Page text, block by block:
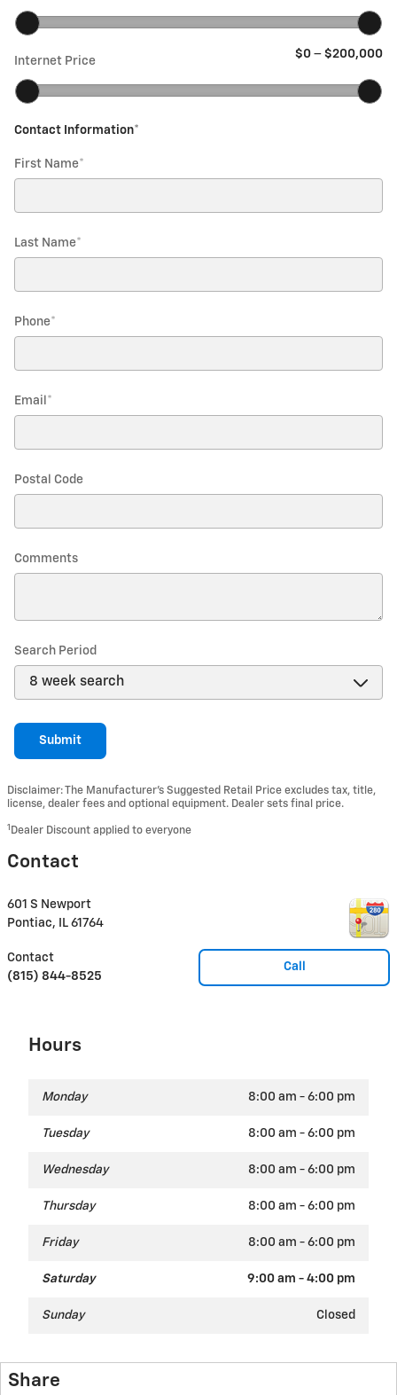
Internet Price
$0 – $200,000
Contact Information*
First Name*
Last Name*
Phone*
Email *
Postal Code
Comments
Search Period
Submit
Disclaimer: The Manufacturer’s Suggested Retail Price excludes tax, title,
license, dealer fees and optional equipment. Dealer sets final price.
1 Dealer Discount applied to everyone
Contact
601 S Newport
Pontiac, IL 61764
Call
Contact
(815) 844-8525
Hours
Monday 8:00 am - 6:00 pm
Tuesday 8:00 am - 6:00 pm
Wednesday 8:00 am - 6:00 pm
Thursday 8:00 am - 6:00 pm
Friday 8:00 am - 6:00 pm
Saturday 9:00 am - 4:00 pm
Sunday Closed
Share